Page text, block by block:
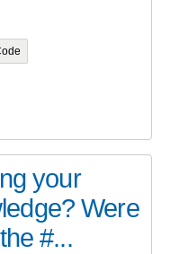
your
Were
#...